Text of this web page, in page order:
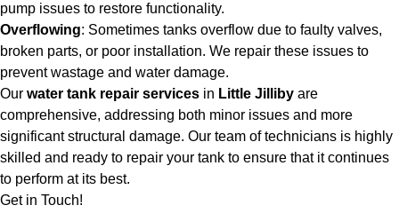
pump issues to restore functionality.
Overflowing: Sometimes tanks overflow due to faulty valves,
broken parts, or poor installation. We repair these issues to
prevent wastage and water damage.
Our water tank repair services in Little Jilliby are
comprehensive, addressing both minor issues and more
significant structural damage. Our team of technicians is highly
skilled and ready to repair your tank to ensure that it continues
to perform at its best.
Get in Touch!